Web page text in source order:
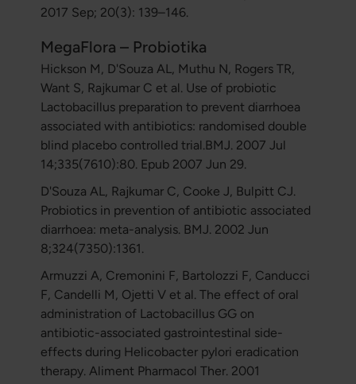
2017 Sep; 20(3): 139–146.
MegaFlora – Probiotika
Hickson M, D'Souza AL, Muthu N, Rogers TR,
Want S, Rajkumar C et al. Use of probiotic
Lactobacillus preparation to prevent diarrhoea
associated with antibiotics: randomised double
blind placebo controlled trial.BMJ. 2007 Jul
14;335(7610):80. Epub 2007 Jun 29.
D'Souza AL, Rajkumar C, Cooke J, Bulpitt CJ.
Probiotics in prevention of antibiotic associated
diarrhoea: meta-analysis. BMJ. 2002 Jun
8;324(7350):1361.
Armuzzi A, Cremonini F, Bartolozzi F, Canducci
F, Candelli M, Ojetti V et al. The effect of oral
administration of Lactobacillus GG on
antibiotic-associated gastrointestinal side-
effects during Helicobacter pylori eradication
therapy. Aliment Pharmacol Ther. 2001